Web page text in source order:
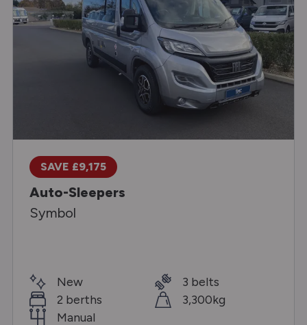
SAVE £9,175
Auto-Sleepers
Symbol
New
2 berths
Manual
3 belts
3,300kg